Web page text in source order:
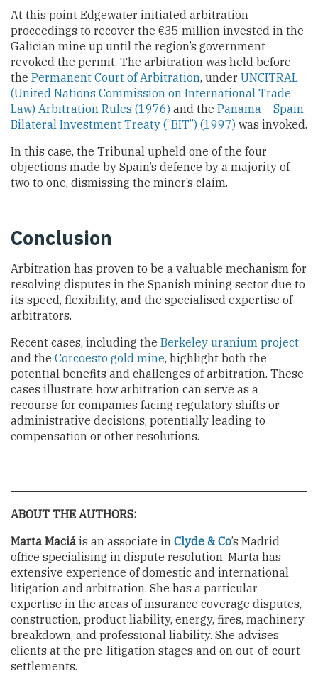
At this point Edgewater initiated arbitration
proceedings to recover the €35 million invested in the
Galician mine up until the region’s government
revoked the permit. The arbitration was held before
the Permanent Court of Arbitration, under UNCITRAL
(United Nations Commission on International Trade
Law) Arbitration Rules (1976) and the Panama – Spain
Bilateral Investment Treaty (“BIT”) (1997) was invoked.
In this case, the Tribunal upheld one of the four
objections made by Spain’s defence by a majority of
two to one, dismissing the miner’s claim.
Conclusion
Arbitration has proven to be a valuable mechanism for
resolving disputes in the Spanish mining sector due to
its speed, flexibility, and the specialised expertise of
arbitrators.
Recent cases, including the Berkeley uranium project
and the Corcoesto gold mine, highlight both the
potential benefits and challenges of arbitration. These
cases illustrate how arbitration can serve as a
recourse for companies facing regulatory shifts or
administrative decisions, potentially leading to
compensation or other resolutions.
ABOUT THE AUTHORS:
Marta Maciá is an associate in Clyde & Co’s Madrid
office specialising in dispute resolution. Marta has
extensive experience of domestic and international
litigation and arbitration. She has aparticular
expertise in the areas of insurance coverage disputes,
construction, product liability, energy, fires, machinery
breakdown, and professional liability. She advises
clients at the pre-litigation stages and on out-of-court
settlements.